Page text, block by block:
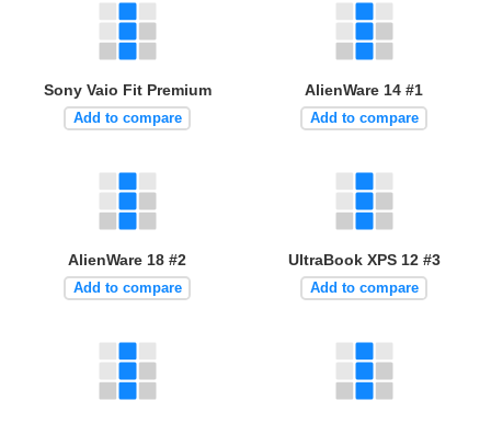
Sony Vaio Fit Premium
Add to compare
AlienWare 14 #1
Add to compare
AlienWare 18 #2
Add to compare
UltraBook XPS 12 #3
Add to compare